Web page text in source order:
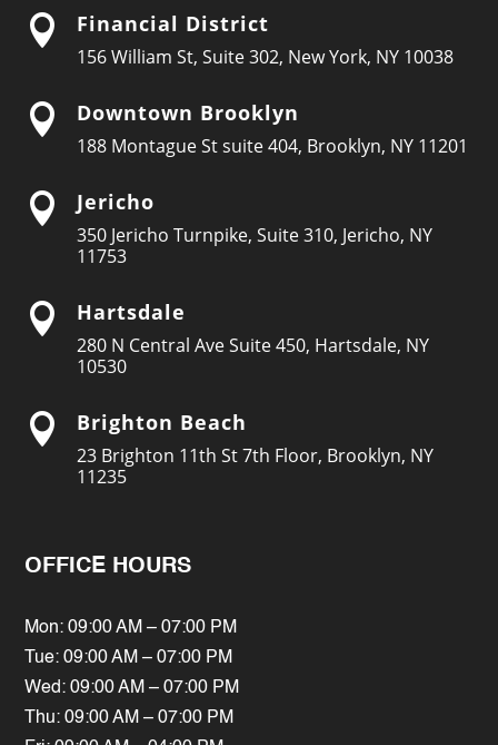
 Financial District
156 William St, Suite 302, New York, NY 10038
 Downtown Brooklyn
188 Montague St suite 404, Brooklyn, NY 11201
 Jericho
350 Jericho Turnpike, Suite 310, Jericho, NY
11753
 Hartsdale
280 N Central Ave Suite 450, Hartsdale, NY
10530
 Brighton Beach
23 Brighton 11th St 7th Floor, Brooklyn, NY
11235
OFFICE HOURS
Mon: 09:00 AM – 07:00 PM
Tue: 09:00 AM – 07:00 PM
Wed: 09:00 AM – 07:00 PM
Thu: 09:00 AM – 07:00 PM